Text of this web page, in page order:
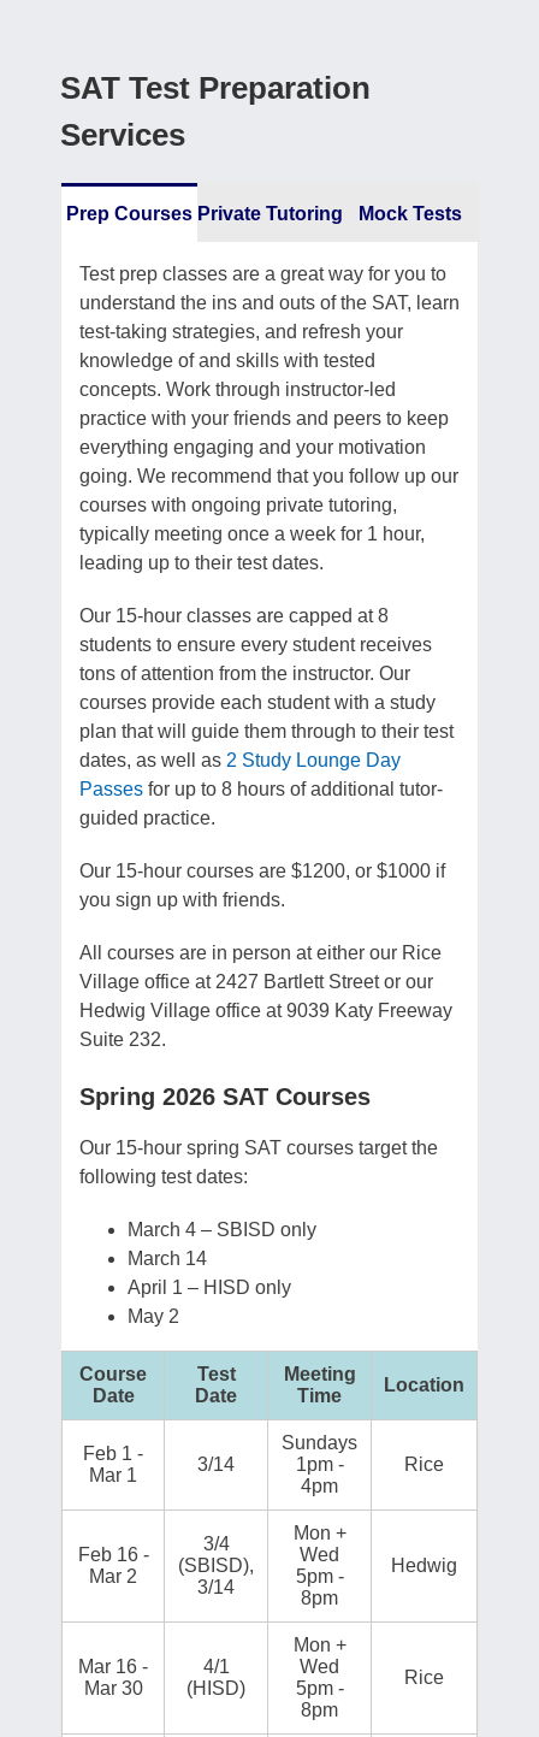
SAT Test Preparation
Services
Prep Courses Private Tutoring Mock Tests
Test prep classes are a great way for you to
understand the ins and outs of the SAT, learn
test-taking strategies, and refresh your
knowledge of and skills with tested
concepts. Work through instructor-led
practice with your friends and peers to keep
everything engaging and your motivation
going. We recommend that you follow up our
courses with ongoing private tutoring,
typically meeting once a week for 1 hour,
leading up to their test dates.
Our 15-hour classes are capped at 8
students to ensure every student receives
tons of attention from the instructor. Our
courses provide each student with a study
plan that will guide them through to their test
dates, as well as 2 Study Lounge Day
Passes for up to 8 hours of additional tutor-
guided practice.
Our 15-hour courses are $1200, or $1000 if
you sign up with friends.
All courses are in person at either our Rice
Village office at 2427 Bartlett Street or our
Hedwig Village office at 9039 Katy Freeway
Suite 232.
Spring 2026 SAT Courses
Our 15-hour spring SAT courses target the
following test dates:
March 4 – SBISD only
March 14
April 1 – HISD only
May 2
Course
Date
Test
Date
Meeting
Time
Location
Feb 1 -
Mar 1
3/14
Sundays
1pm -
4pm
Rice
Feb 16 -
Mar 2
3/4
(SBISD),
3/14
Mon +
Wed
5pm -
8pm
Hedwig
Mar 16 -
Mar 30
4/1
(HISD)
Mon +
Wed
5pm -
8pm
Rice